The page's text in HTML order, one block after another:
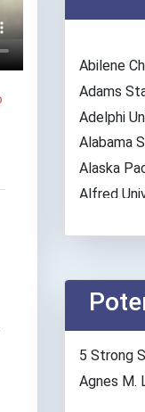
Abilene
Adams
Adelphi
Alabama
Alaska
Alfred
Alvernia
Anna
Arcadia
Arizona
5 Strong
Agnes M.